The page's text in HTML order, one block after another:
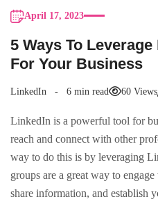
April 17, 2023
5 Ways To
For Your Business
LinkedIn 6 min read 60 Views
LinkedIn is a powerful tool for
reach and connect with other
way to do this is by leveraging
groups are a great way to
share information, and establish